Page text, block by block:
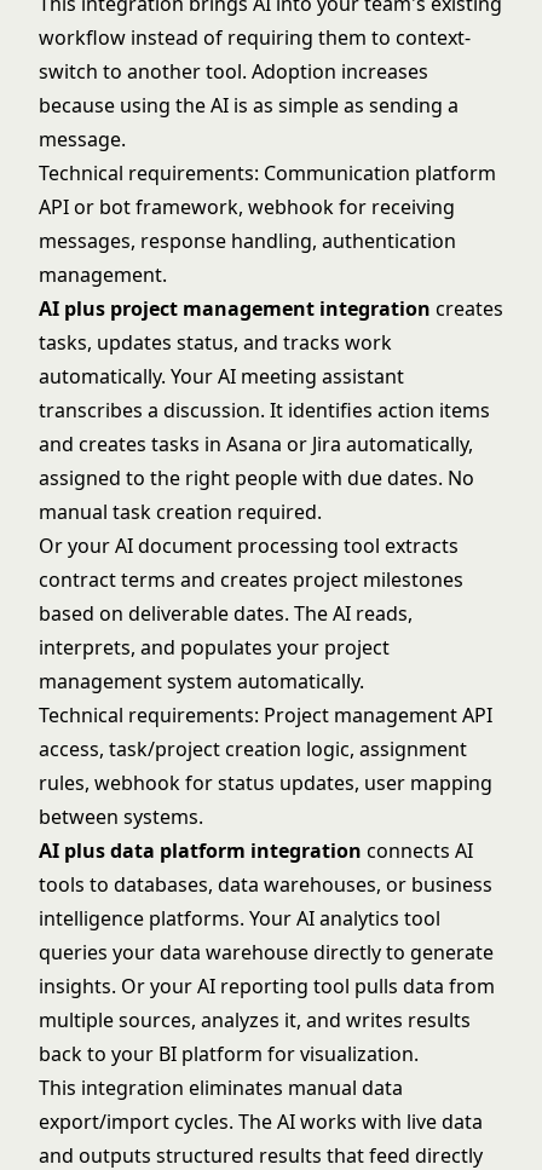
workflow instead of requiring them to context-
switch to another tool. Adoption increases
because using the AI is as simple as sending a
message.
Technical requirements: Communication platform
API or bot framework, webhook for receiving
messages, response handling, authentication
management.
AI plus project management integration creates
tasks, updates status, and tracks work
automatically. Your AI meeting assistant
transcribes a discussion. It identifies action items
and creates tasks in Asana or Jira automatically,
assigned to the right people with due dates. No
manual task creation required.
Or your AI document processing tool extracts
contract terms and creates project milestones
based on deliverable dates. The AI reads,
interprets, and populates your project
management system automatically.
Technical requirements: Project management API
access, task/project creation logic, assignment
rules, webhook for status updates, user mapping
between systems.
AI plus data platform integration connects AI
tools to databases, data warehouses, or business
intelligence platforms. Your AI analytics tool
queries your data warehouse directly to generate
insights. Or your AI reporting tool pulls data from
multiple sources, analyzes it, and writes results
back to your BI platform for visualization.
This integration eliminates manual data
export/import cycles. The AI works with live data
and outputs structured results that feed directly